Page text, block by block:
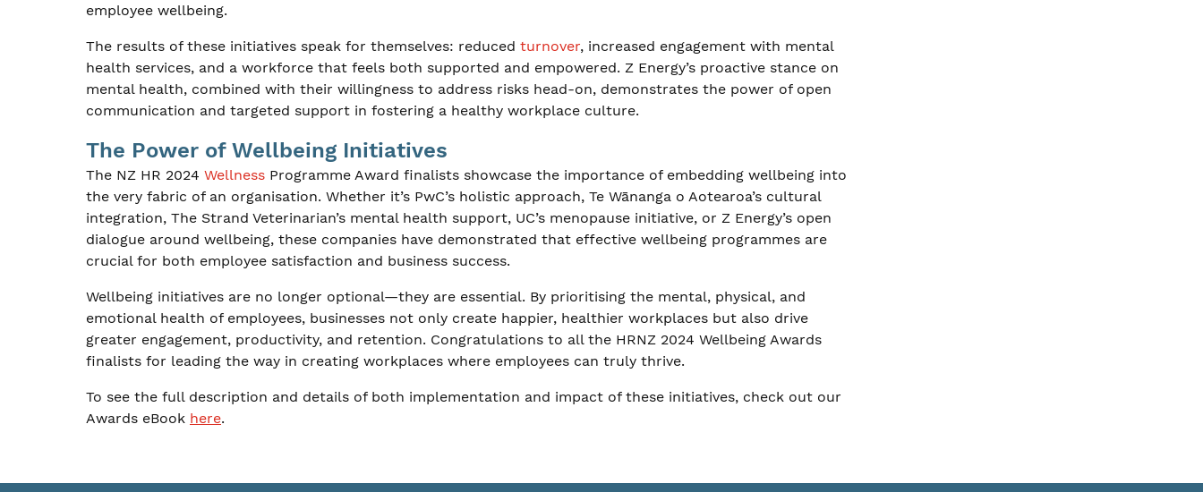
employee wellbeing.
The results of these initiatives speak for themselves: reduced turnover, increased engagement with mental
health services, and a workforce that feels both supported and empowered. Z Energy’s proactive stance on
mental health, combined with their willingness to address risks head-on, demonstrates the power of open
communication and targeted support in fostering a healthy workplace culture.
The Power of Wellbeing Initiatives
The NZ HR 2024 Wellness Programme Award finalists showcase the importance of embedding wellbeing into
the very fabric of an organisation. Whether it’s PwC’s holistic approach, Te Wānanga o Aotearoa’s cultural
integration, The Strand Veterinarian’s mental health support, UC’s menopause initiative, or Z Energy’s open
dialogue around wellbeing, these companies have demonstrated that effective wellbeing programmes are
crucial for both employee satisfaction and business success.
Wellbeing initiatives are no longer optional—they are essential. By prioritising the mental, physical, and
emotional health of employees, businesses not only create happier, healthier workplaces but also drive
greater engagement, productivity, and retention. Congratulations to all the HRNZ 2024 Wellbeing Awards
finalists for leading the way in creating workplaces where employees can truly thrive.
To see the full description and details of both implementation and impact of these initiatives, check out our
Awards eBook here.